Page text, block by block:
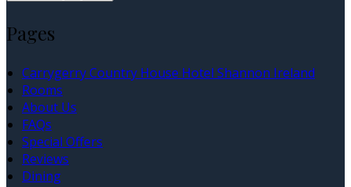
Pages
Carrygerry Country House Hotel Shannon Ireland
Rooms
About Us
FAQs
Special Offers
Reviews
Dining